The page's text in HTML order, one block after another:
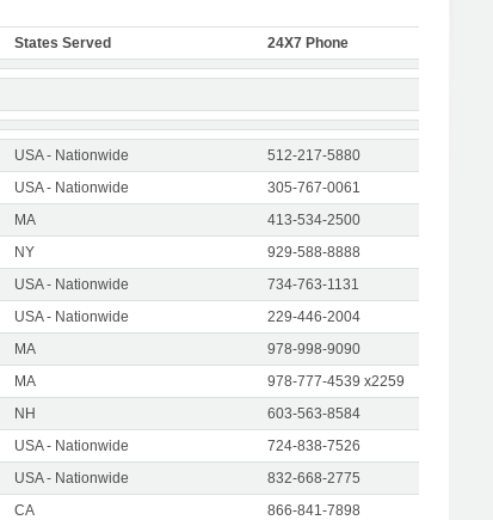
States Served 24X7 Phone
USA - Nationwide
512-217-5880
USA - Nationwide
305-767-0061
MA
413-534-2500
NY
929-588-8888
USA - Nationwide
734-763-1131
USA - Nationwide
229-446-2004
MA
978-998-9090
MA
978-777-4539 x2259
NH
603-563-8584
USA - Nationwide
724-838-7526
USA - Nationwide
832-668-2775
CA
866-841-7898